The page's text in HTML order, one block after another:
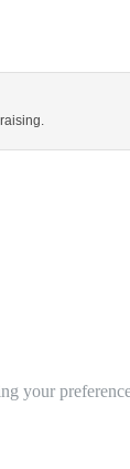
your